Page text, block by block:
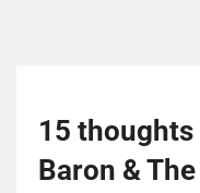
15 thoughts
Baron &